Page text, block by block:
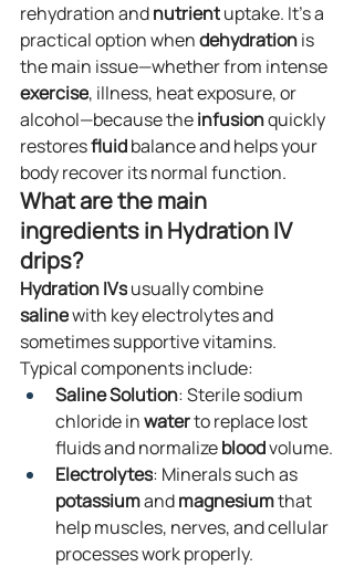
rehydration and nutrient uptake. It’s a
practical option when dehydration is
the main issue—whether from intense
exercise, illness, heat exposure, or
alcohol—because the infusion quickly
restores fluid balance and helps your
body recover its normal function.
What are the main
ingredients in Hydration IV
drips?
HydrationIVs usually combine
saline with key electrolytes and
sometimes supportive vitamins.
Typical components include:
Saline Solution: Sterile sodium
chloride in water to replace lost
fluids and normalize blood volume.
Electrolytes: Minerals such as
potassium and magnesium that
help muscles, nerves, and cellular
processes work properly.